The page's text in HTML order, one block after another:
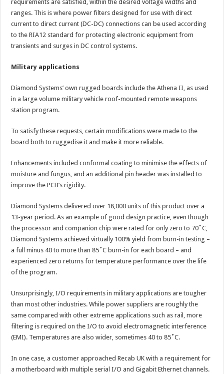
requirements are satisfied, within the desired voltage widths and
ranges. This is where power filters designed for use with direct
current to direct current (DC-DC) connections can be used according
to the RIA12 standard for protecting electronic equipment from
transients and surges in DC control systems.
Military applications
Diamond Systems’ own rugged boards include the Athena II, as used
in a large volume military vehicle roof-mounted remote weapons
station program.
To satisfy these requests, certain modifications were made to the
board both to ruggedise it and make it more reliable.
Enhancements included conformal coating to minimise the effects of
moisture and fungus, and an additional pin header was installed to
improve the PCB’s rigidity.
Diamond Systems delivered over 18,000 units of this product over a
13-year period. As an example of good design practice, even though
the processor and companion chip were rated for only zero to 70˚C,
Diamond Systems achieved virtually 100% yield from burn-in testing –
a full minus 40 to more than 85˚C burn-in for each board – and
experienced zero returns for temperature performance over the life
of the program.
Unsurprisingly, I/O requirements in military applications are tougher
than most other industries. While power suppliers are roughly the
same compared with other extreme applications such as rail, more
filtering is required on the I/O to avoid electromagnetic interference
(EMI). Temperatures are also wider, sometimes 40 to 85˚C.
In one case, a customer approached Recab UK with a requirement for
a motherboard with multiple serial I/O and Gigabit Ethernet channels.